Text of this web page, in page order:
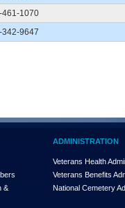
461-1070
342-9647
&
ADMINISTRATION
Veterans Health
Veterans Benefits
National Cemetery